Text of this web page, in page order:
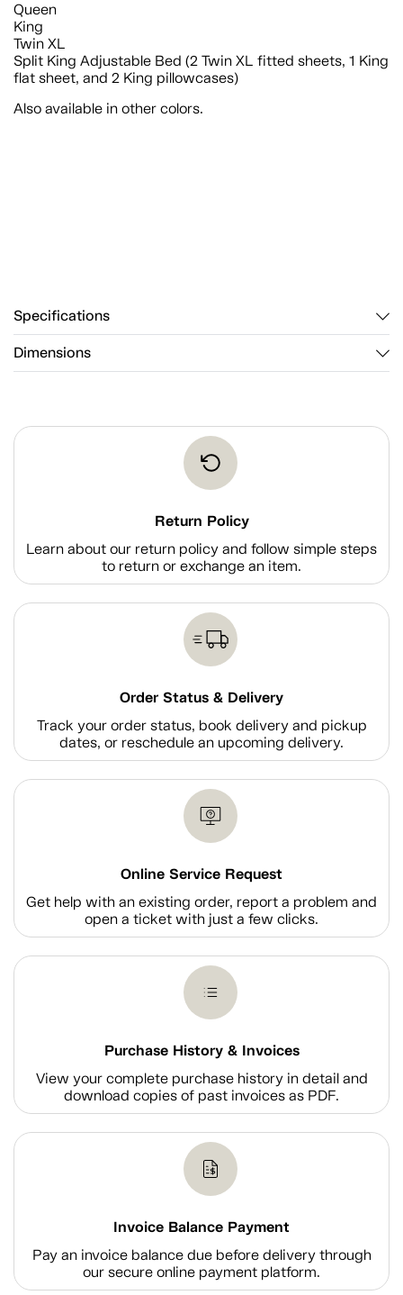
Queen
King
Twin XL
Split King Adjustable Bed (2 Twin XL fitted sheets, 1 King
flat sheet, and 2 King pillowcases)
Also available in other colors.
Specifications
Dimensions
Return Policy
Learn about our return policy and follow simple steps
to return or exchange an item.
Order Status & Delivery
Track your order status, book delivery and pickup
dates, or reschedule an upcoming delivery.
Online Service Request
Get help with an existing order, report a problem and
open a ticket with just a few clicks.
Purchase History & Invoices
View your complete purchase history in detail and
download copies of past invoices as PDF.
Invoice Balance Payment
Pay an invoice balance due before delivery through
our secure online payment platform.